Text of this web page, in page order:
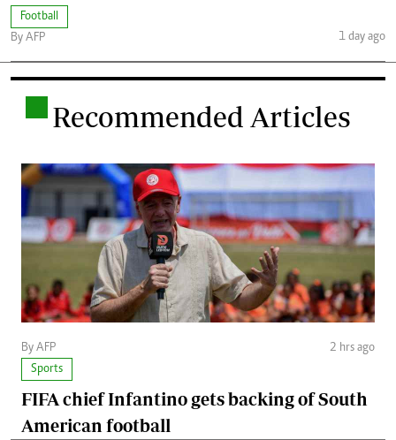
Football
By AFP
1 day ago
Recommended Articles
By AFP
2 hrs ago
Sports
FIFA chief Infantino gets backing of South
American football